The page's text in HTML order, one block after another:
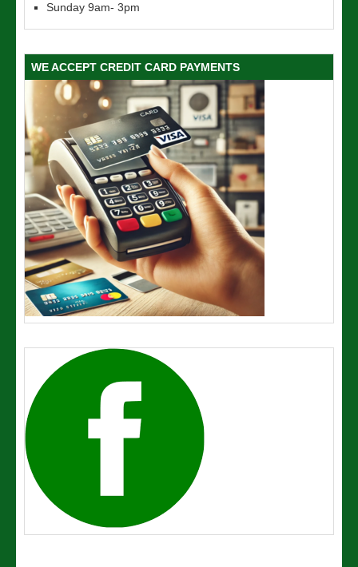
Sunday 9am- 3pm
WE ACCEPT CREDIT CARD PAYMENTS